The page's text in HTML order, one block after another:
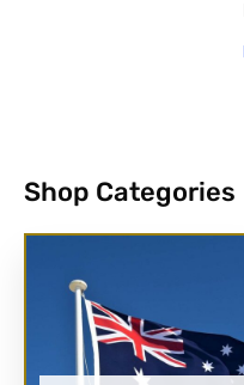
Shop Categories